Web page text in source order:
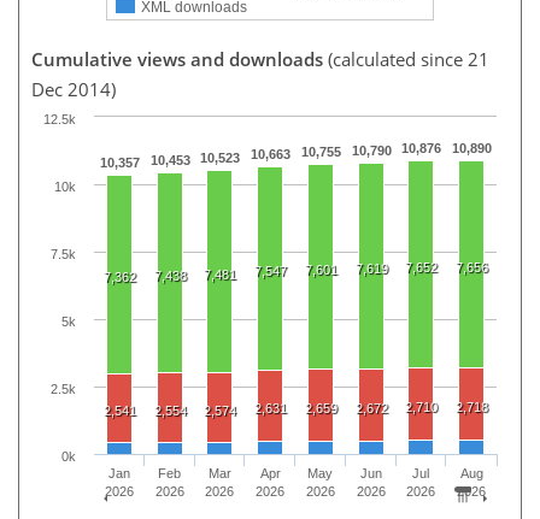
XML downloads
Cumulative views and downloads (calculated since 21
Dec 2014)
10,357 10,453 10,523 10,663 10,755 10,790 10,876 10,890
7,362 7,438 7,481 7,547 7,601 7,619 7,652 7,656
2,541 2,554 2,574 2,631 2,659 2,672 2,710 2,718
Jan
2026
Feb
2026
Mar
2026
Apr
2026
May
2026
Jun
2026
Jul
2026
Aug
2026
0k
2.5k
5k
7.5k
10k
12.5k